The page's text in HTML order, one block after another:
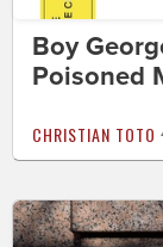
Boy
Poisoned
CHRISTIAN TOTO